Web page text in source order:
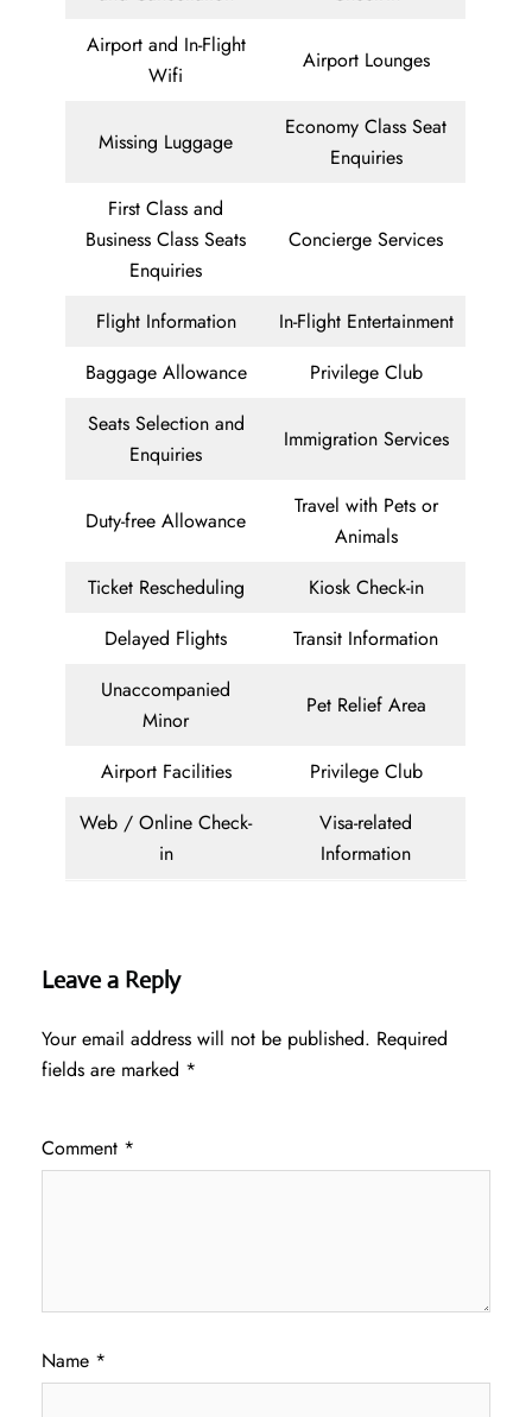
Airport and In-Flight
Wifi
Airport Lounges
Missing Luggage
Economy Class Seat
Enquiries
First Class and
Business Class Seats
Enquiries
Concierge Services
Flight Information
In-Flight Entertainment
Baggage Allowance
Privilege Club
Seats Selection and
Enquiries
Immigration Services
Duty-free Allowance
Travel with Pets or
Animals
Ticket Rescheduling
Kiosk Check-in
Delayed Flights
Transit Information
Unaccompanied
Minor
Pet Relief Area
Airport Facilities
Privilege Club
Web / Online Check-
in
Visa-related
Information
Leave a Reply
Your email address will not be published. Required
fields are marked *
Comment *
Name *